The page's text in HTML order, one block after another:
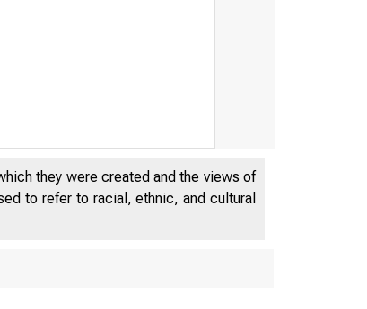
they were created and the views of
to refer to racial, ethnic, and cultural